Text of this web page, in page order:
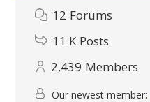
12 Forums
11 K Posts
2,439 Members
Our newest member: